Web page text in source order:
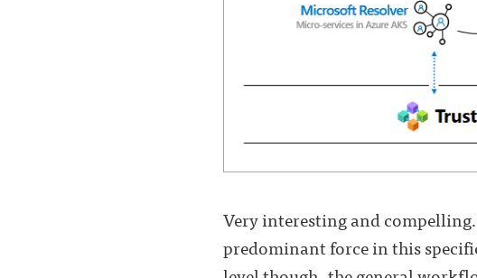
Very interesting and
predominant force in this